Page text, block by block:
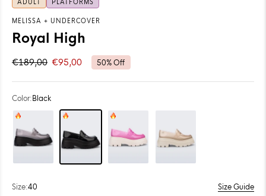
ADULT PLATFORMS
MELISSA + UNDERCOVER
Royal High
€189,00 €95,00 50% Off
Color:Black
Color: Smoke Color: Black Color: Pink Color: Beige
Size:40 Size Guide